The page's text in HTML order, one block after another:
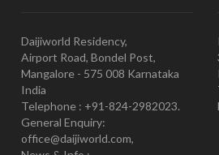
Daijiworld Residency,
Airport Road, Bondel Post,
Mangalore - 575 008 Karnataka
India
Telephone : +91-824-2982023.
General Enquiry:
office@daijiworld.com,